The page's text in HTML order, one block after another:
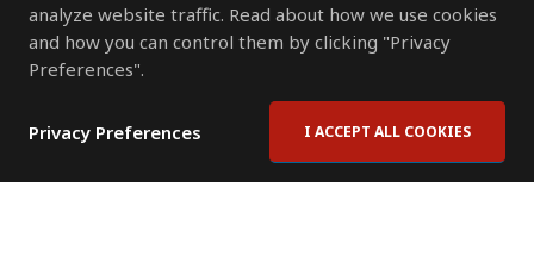
analyze website traffic. Read about how we use cookies
and how you can control them by clicking "Privacy
Preferences".
Privacy Preferences I ACCEPT ALL COOKIES